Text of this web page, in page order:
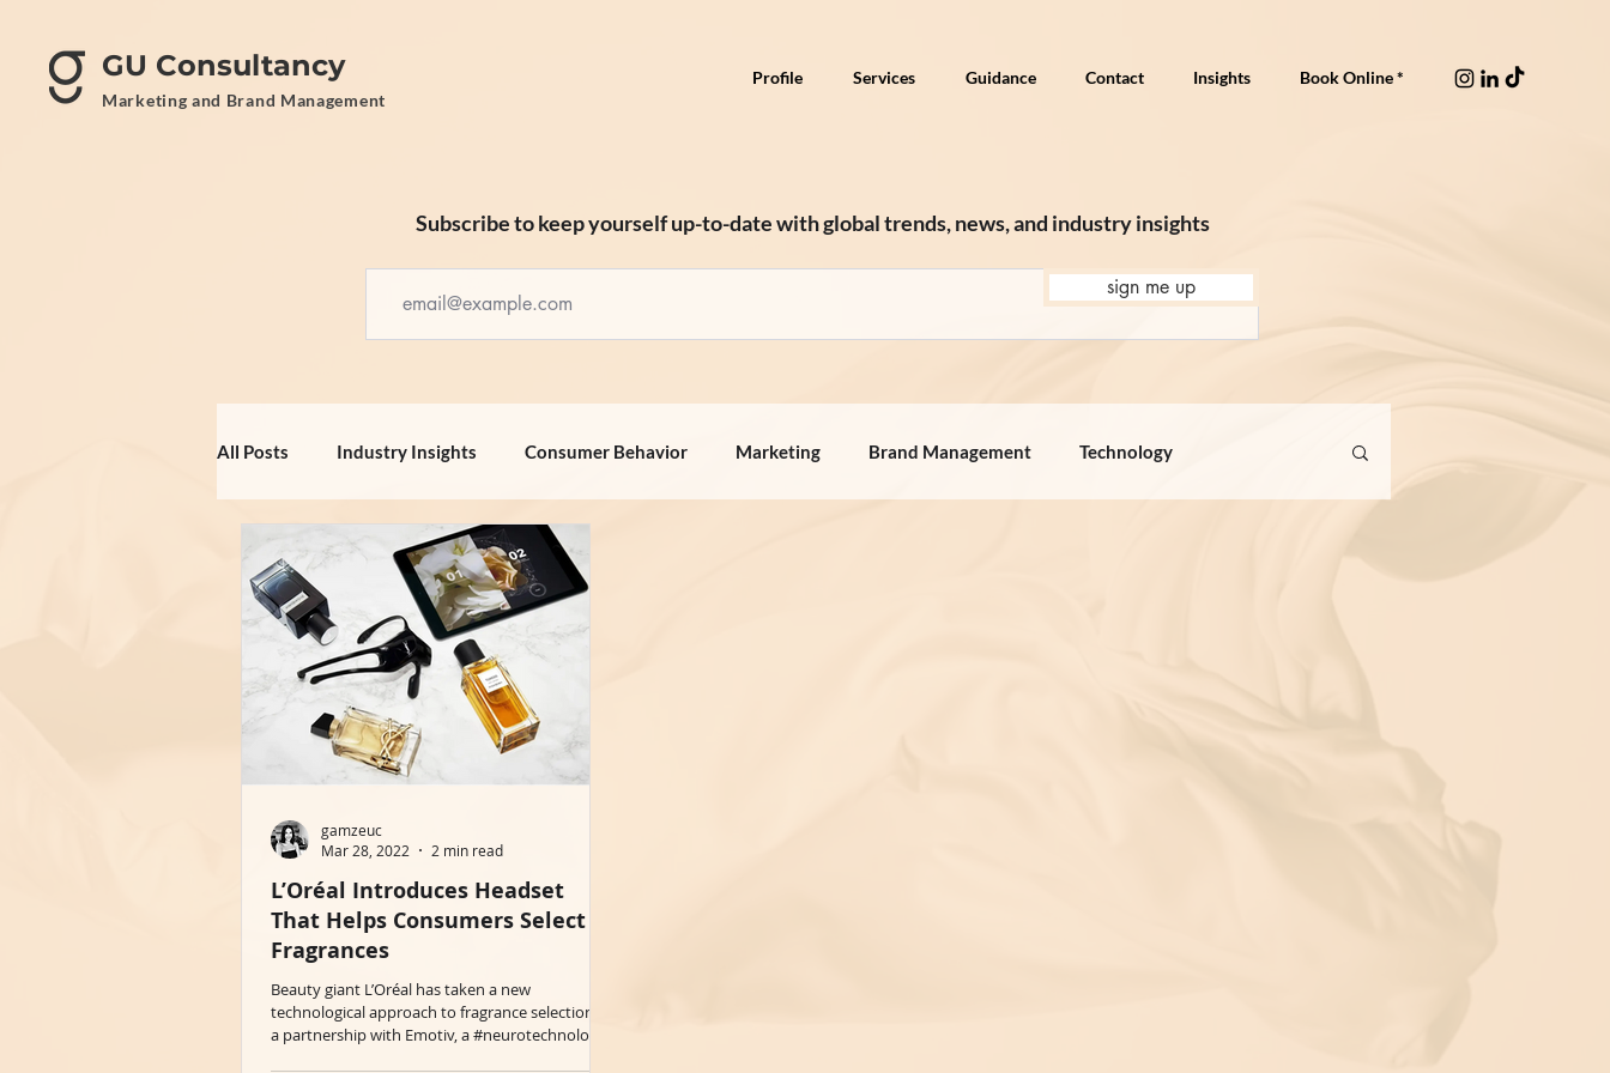
GU Consultancy
Marketing and Brand Management
Profile Services Guidance Contact Insights Book Online *
Subscribe to keep yourself up-to-date with global trends, news, and industry insights
sign me up
All Posts Industry Insights Consumer Behavior Marketing Brand Management Technology
L’Oréal Introduces Headset
That Helps Consumers Select
Fragrances
Beauty giant L’Oréal has taken a new
technological approach to fragrance selection in
a partnership with Emotiv, a #neurotechnology...
gamzeuc
Mar 28, 2022
2 min read